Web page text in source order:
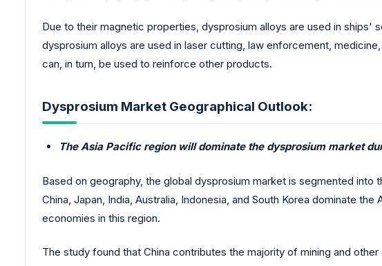
Due to their magnetic properties, dysprosium alloys are used in ships'
dysprosium alloys are used in laser cutting, law enforcement,
can, in turn, be used to reinforce other products.
Dysprosium Market Geographical Outlook:
The Asia Pacific region will dominate the dysprosium market
Based on geography, the global dysprosium market is segmented
China, Japan, India, Australia, Indonesia, and South Korea dominate
economies in this region.
The study found that China contributes the majority of mining and